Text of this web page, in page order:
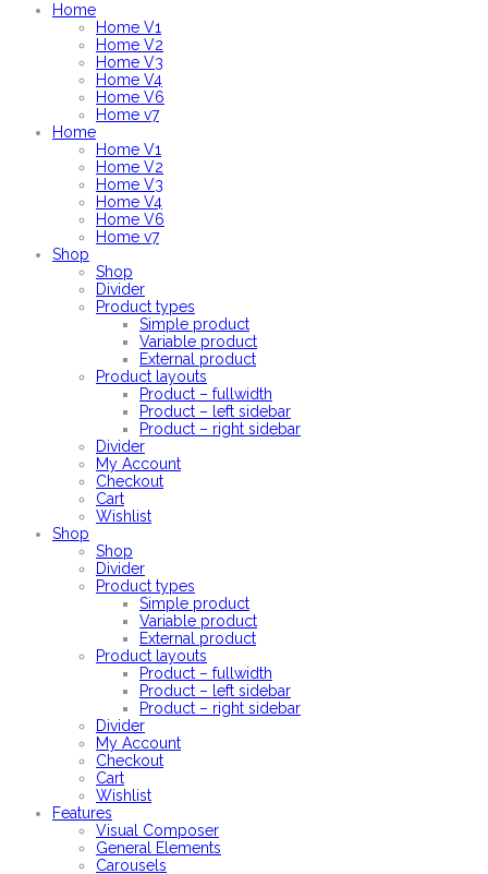
Home
Home V1
Home V2
Home V3
Home V4
Home V6
Home v7
Home
Home V1
Home V2
Home V3
Home V4
Home V6
Home v7
Shop
Shop
Divider
Product types
Simple product
Variable product
External product
Product layouts
Product – fullwidth
Product – left sidebar
Product – right sidebar
Divider
My Account
Checkout
Cart
Wishlist
Shop
Shop
Divider
Product types
Simple product
Variable product
External product
Product layouts
Product – fullwidth
Product – left sidebar
Product – right sidebar
Divider
My Account
Checkout
Cart
Wishlist
Features
Visual Composer
General Elements
Carousels